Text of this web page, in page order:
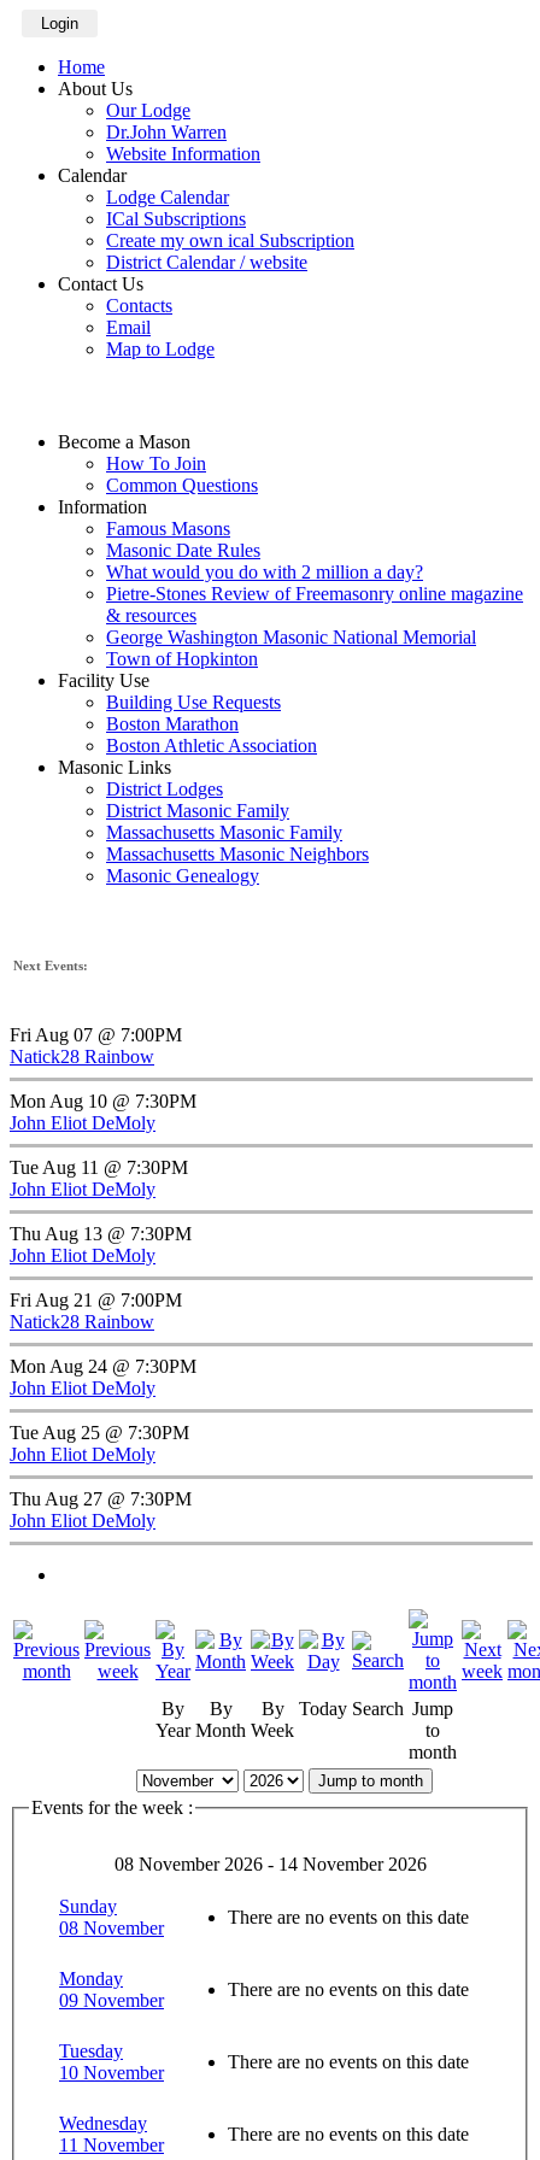
Login
Home
About Us
Our Lodge
Dr.John Warren
Website Information
Calendar
Lodge Calendar
ICal Subscriptions
Create my own ical Subscription
District Calendar / website
Contact Us
Contacts
Email
Map to Lodge
Become a Mason
How To Join
Common Questions
Information
Famous Masons
Masonic Date Rules
What would you do with 2 million a day?
Pietre-Stones Review of Freemasonry online magazine
& resources
George Washington Masonic National Memorial
Town of Hopkinton
Facility Use
Building Use Requests
Boston Marathon
Boston Athletic Association
Masonic Links
District Lodges
District Masonic Family
Massachusetts Masonic Family
Massachusetts Masonic Neighbors
Masonic Genealogy
Next Events:
Fri Aug 07 @ 7:00PM
Natick28 Rainbow
Mon Aug 10 @ 7:30PM
John Eliot DeMoly
Tue Aug 11 @ 7:30PM
John Eliot DeMoly
Thu Aug 13 @ 7:30PM
John Eliot DeMoly
Fri Aug 21 @ 7:00PM
Natick28 Rainbow
Mon Aug 24 @ 7:30PM
John Eliot DeMoly
Tue Aug 25 @ 7:30PM
John Eliot DeMoly
Thu Aug 27 @ 7:30PM
John Eliot DeMoly
By
Year
By
Month
By
Week
Today Search Jump
to
month
Jump to month
Events for the week :
08 November 2026 - 14 November 2026
Sunday
08 November
There are no events on this date
Monday
09 November
There are no events on this date
Tuesday
10 November
There are no events on this date
Wednesday
11 November
There are no events on this date